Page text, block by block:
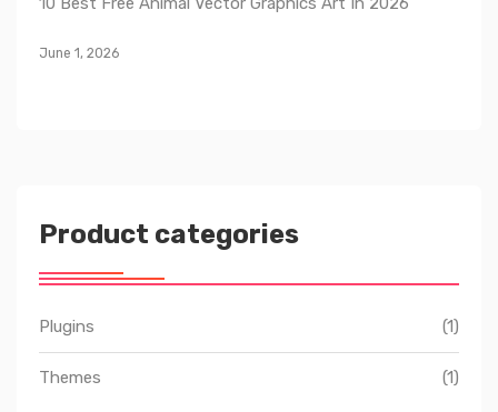
June 1, 2026
Product categories
Plugins (1)
Themes (1)